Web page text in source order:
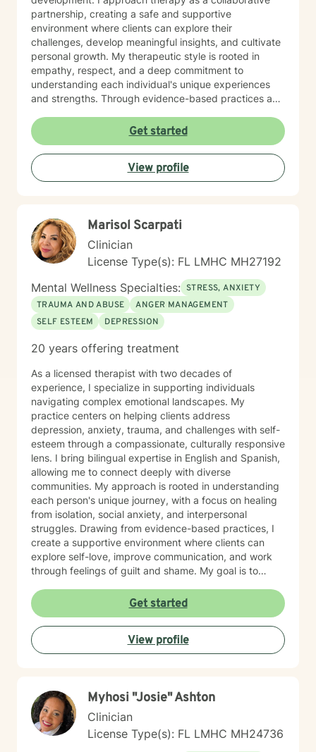
partnership, creating a safe and supportive
environment where clients can explore their
challenges, develop meaningful insights, and cultivate
personal growth. My therapeutic style is rooted in
empathy, respect, and a deep commitment to
understanding each individual's unique experiences
and strengths. Through evidence-based practices and
to help them build resilience, develop effective coping
strategies, and move toward healing. I believe that
every person has the inner resources to transform their
life, and my role is to provide guidance, support, and
professional insight throughout their journey.
Get started
View profile
Marisol Scarpati
Clinician
License Type(s): FL LMHC MH27192
Mental Wellness Specialties: STRESS, ANXIETY
TRAUMA AND ABUSE
ANGER MANAGEMENT
SELF ESTEEM
DEPRESSION
20 years offering treatment
As a licensed therapist with two decades of
experience, I specialize in supporting individuals
navigating complex emotional landscapes. My
practice centers on helping clients address
depression, anxiety, trauma, and challenges with self-
esteem through a compassionate, culturally responsive
lens. I bring bilingual expertise in English and Spanish,
allowing me to connect deeply with diverse
communities. My approach is rooted in understanding
each person's unique journey, with a focus on healing
from isolation, social anxiety, and interpersonal
struggles. Drawing from evidence-based practices, I
create a supportive environment where clients can
explore self-love, improve communication, and work
through feelings of guilt and shame. My goal is to
strategies and build resilience. I am committed to
providing affirming, personalized care that honors
each client's individual experiences and cultural
background. Together, we can work towards
meaningful personal growth and emotional well-being.
Get started
View profile
Myhosi "Josie" Ashton
Clinician
License Type(s): FL LMHC MH24736